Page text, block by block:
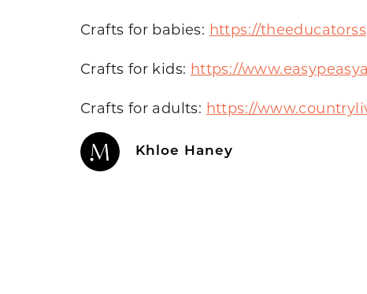
Crafts for babies: https://
Crafts for kids: https://
Crafts for adults: https://
Khloe Haney